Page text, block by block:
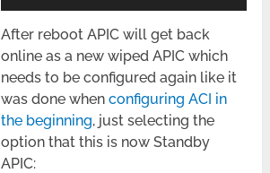
After reboot APIC will get back
online as a new wiped APIC which
needs to be configured again like it
was done when configuring ACI in
the beginning, just selecting the
option that this is now Standby
APIC: